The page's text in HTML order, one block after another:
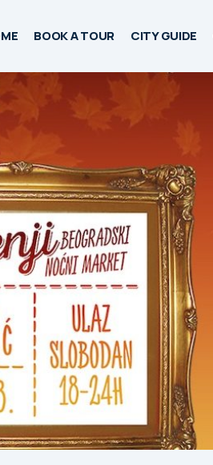
BOOK A TOUR CITY GUIDE